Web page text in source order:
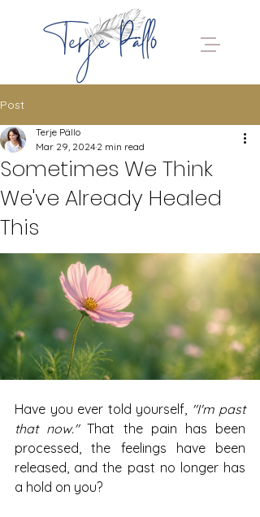
Post
Sometimes We Think
We've Already Healed
This
Terje Pällo
Mar 29, 2024 2 min read
Have you ever told yourself, "I'm past
that now." That the pain has been
processed, the feelings have been
released, and the past no longer has
a hold on you?